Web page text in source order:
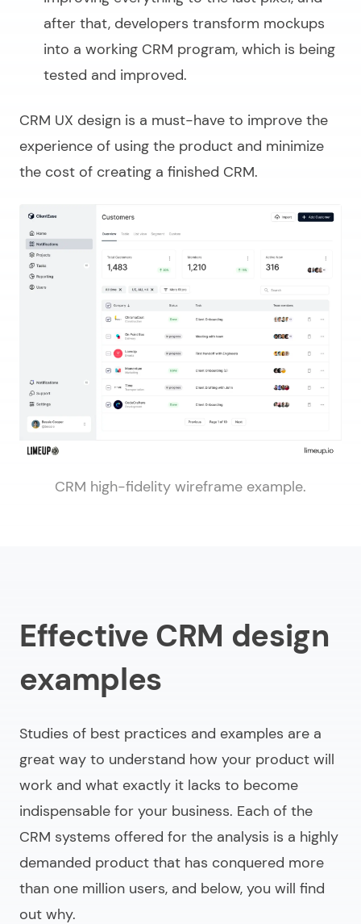
after that, developers transform mockups
into a working CRM program, which is being
tested and improved.
CRM UX design is a must-have to improve the
experience of using the product and minimize
the cost of creating a finished CRM.
CRM high-fidelity wireframe example.
Effective CRM design
examples
Studies of best practices and examples are a
great way to understand how your product will
work and what exactly it lacks to become
indispensable for your business. Each of the
CRM systems offered for the analysis is a highly
demanded product that has conquered more
than one million users, and below, you will find
out why.